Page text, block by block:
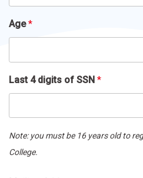
Age*
Last 4 digits of SSN *
Note: you must be 16 years old to
College.